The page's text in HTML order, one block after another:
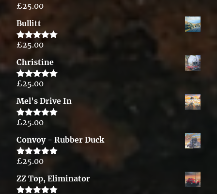
Rated5.00
£25.00
Bullitt
Rated5.00
£25.00
Christine
Rated5.00
£25.00
Mel's Drive In
Rated5.00
£25.00
Convoy - Rubber Duck
Rated5.00
£25.00
ZZ Top, Eliminator